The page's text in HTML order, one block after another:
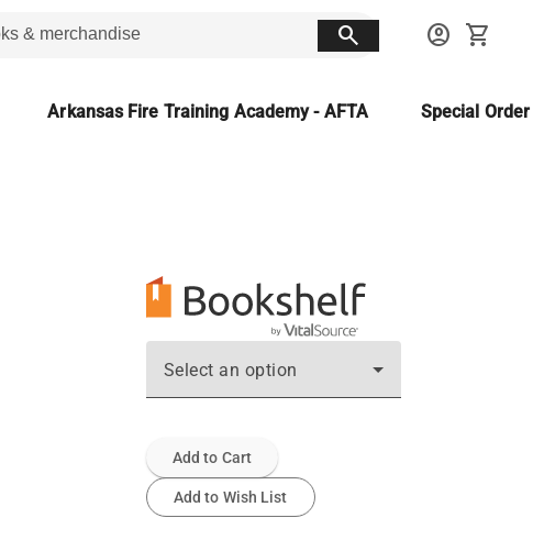
search account_circle shopping_cart
Arkansas Fire Training Academy - AFTA Special
Select an option
Add to Cart
Add to Wish List